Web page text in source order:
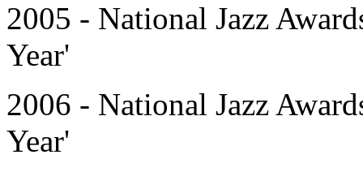
2005 - National Jazz
Year'
2006 - National Jazz
Year'